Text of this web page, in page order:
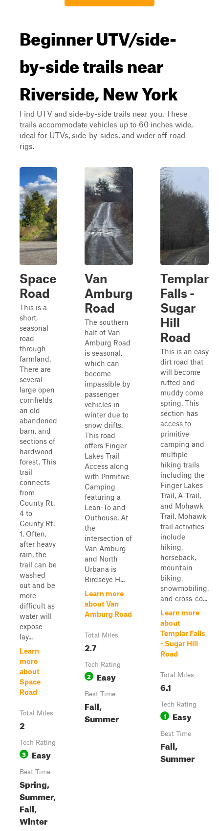
Beginner UTV/side-
by-side trails near
Riverside, New York
Find UTV and side-by-side trails near you. These
trails accommodate vehicles up to 60 inches wide,
ideal for UTVs, side-by-sides, and wider off-road
rigs.
Space
Road
This is a
short,
seasonal
road
through
farmland.
There are
several
large open
cornfields,
an old
abandoned
barn, and
sections of
hardwood
forest. This
trail
connects
from
County Rt.
4 to
County Rt.
1. Often,
after heavy
rain, the
trail can be
washed
out and be
more
difficult as
water will
expose
lay...
Learn
more
about
Space
Road
Total Miles
2
Tech Rating
3 Easy
Best Time
Spring,
Summer,
Fall,
Winter
Van
Amburg
Road
The southern
half of Van
Amburg Road
is seasonal,
which can
become
impassible by
passenger
vehicles in
winter due to
snow drifts.
This road
offers Finger
Lakes Trail
Access along
with Primitive
Camping
featuring a
Lean-To and
Outhouse. At
the
intersection of
Van Amburg
and North
Urbana is
Birdseye H...
Learn more
about Van
Amburg Road
Total Miles
2.7
Tech Rating
2 Easy
Best Time
Fall,
Summer
Templar
Falls -
Sugar
Hill
Road
This is an easy
dirt road that
will become
rutted and
muddy come
spring. This
section has
access to
primitive
camping and
multiple
hiking trails
including the
Finger Lakes
Trail, A-Trail,
and Mohawk
Trail. Mohawk
trail activities
include
hiking,
horseback,
mountain
biking,
snowmobiling,
and cross-co...
Learn more
about
Templar Falls
- Sugar Hill
Road
Total Miles
6.1
Tech Rating
1 Easy
Best Time
Fall,
Summer